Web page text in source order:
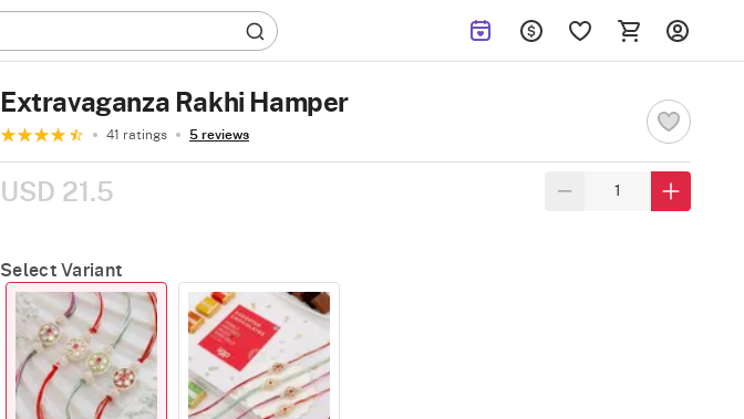
Extravaganza Rakhi Hamper
41 ratings 5 reviews
USD 21.5
Select Variant